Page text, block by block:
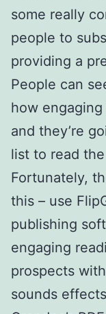
some really
people to
providing a
People can
how
and they’re
list to read
Fortunately,
this – use
publishing
engaging
prospects
sounds